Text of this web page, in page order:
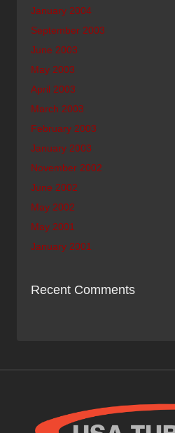
January 2004
September 2003
June 2003
May 2003
April 2003
March 2003
February 2003
January 2003
November 2002
June 2002
May 2002
May 2001
January 2001
Recent Comments